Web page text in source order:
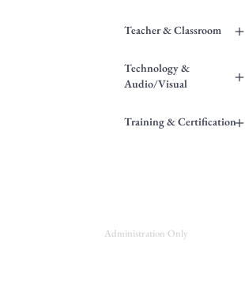
+
Teacher & Classroom
+
Technology &
Audio/Visual
+
Training & Certification
Administration Only